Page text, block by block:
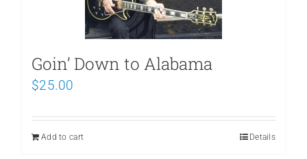
Goin’ Down to Alabama
$25.00
Add to cart Details